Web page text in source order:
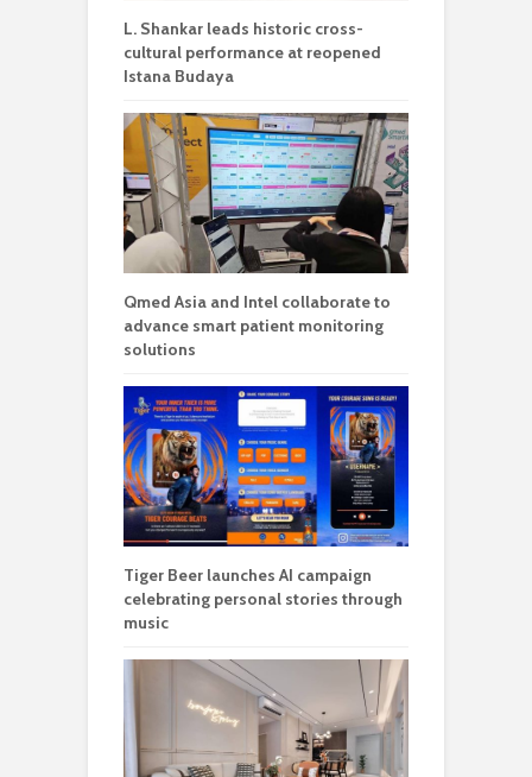
L. Shankar leads historic cross-
cultural performance at reopened
Istana Budaya
Qmed Asia and Intel collaborate to
advance smart patient monitoring
solutions
Tiger Beer launches AI campaign
celebrating personal stories through
music